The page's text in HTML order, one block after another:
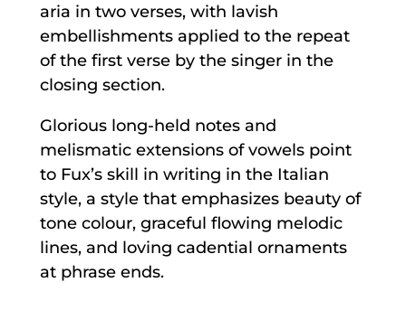
aria in two verses, with lavish
embellishments applied to the repeat
of the first verse by the singer in the
closing section.
Glorious long-held notes and
melismatic extensions of vowels point
to Fux’s skill in writing in the Italian
style, a style that emphasizes beauty of
tone colour, graceful flowing melodic
lines, and loving cadential ornaments
at phrase ends.